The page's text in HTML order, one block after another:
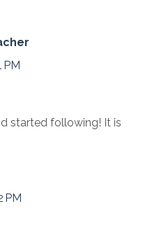
PM
started following! It is
PM